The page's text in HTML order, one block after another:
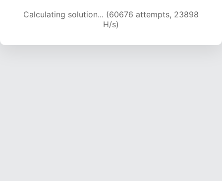
Calculating solution... (63165 attempts, 23917
H/s)